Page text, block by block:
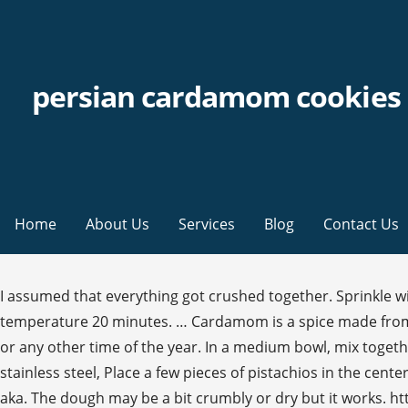
persian cardamom cookies
Home About Us Services Blog Contact Us
I assumed that everything got crushed together. Sprinkle with toppings as desired. https://glutenfreeliac.com/persian-style-cardamom-shortbread-cookies Let dough sit at room temperature 20 minutes. … Cardamom is a spice made from the seeds of several plants native to India. These delicious and delicate cookies are perfect for the Persian new year or any other time of the year. In a medium bowl, mix together the ground walnuts, 3 egg yolks, sugar, cardamom, baking soda and … Cooking advice that works. Take a smooth stainless steel, Place a few pieces of pistachios in the center of the, Carefully scoop out the cookie dough and place it on a parchment lined. First up on the menu: nan-e nokhodchi aka. The dough may be a bit crumbly or dry but it works. https://www.epicurious.com/recipes/food/views/iranian-rice-cookies See recipe. But it can be easily prepared at home. Last year I bought a copy of Jeffery Alford and Naomi Duguid's Homebaking: The artful mix of flour and tradition around the world . This cake is delicious with a hot Persian Tea (Chai) or Turkish coffee. You will notice a delicate cracking on the surface when the cookies are well baked. Naan Berenji or the Persian Rice flour cookies is a delicate and beautiful cookie made with rice flour. But it can be easily prepared at home. A simple sugar cookie, pleskener are made with just eggs, sugar, flour and a pinch of cardamom. Readymade ghee is available in Indian grocery stores or online. You know what, this is a vegan and gluten-free cookie making it perfect for everyone. Whisk baking powder, cardamom, salt, and 2¾ cups (320 g) rice flour in a medium bowl. Strain the light golden liquid ghee from the top. https://www.dontsweattherecipe.com/cardamom-pistachio-cookies Apr 30, 2020 - Explore Suzanne Hill's board "Persian Desserts" on Pinterest. To revisit this article, visit My Profile, then View saved stories. During this time many homemade cookies are baked to offer to guests who come to visit. Bake for about 14 to 18 minutes until slightly golden brown. Cardamom powder – Freshly ground cardamom makes a huge difference in the Indian cardamom cookies. “Nan-e berenji, a Persian rice flour cookie, is delicate and light,” says Andy Baraghani. We can rest assure your sweet tooth will be satisfied. Then add the roasted chickpea flour and mix well. Ingredients. Bon Appétit may earn a portion of sales from products that are purchased through our site as part of our Affiliate Partnerships with retailers. Bake in preheated oven for 12-15 minutes, or until the edges of the cookies are golden brown. The good Persian girl that I am, I always have a jar of ground cardamom on hand, but I also always have cardamom pods on hand because I love to brew my tea with cardamom pods. Process butter and powdered sugar in a food processor until very smooth and … Ad Choices, cups (320 g) rice flour (preferably Bob’s Red Mill), plus more for dusting, cup (2 sticks) unsalted butter, room temperature, Poppy seeds, black sesame seeds, finely ground pistachios, finely ground freeze-dried raspberries, and/or colored sanding sugar (for decorating), A 2"-diameter cookie cutter; cookie stamp (optional), Photograph by Laura Murray, food styling by Sue Li. If it thickens, melt it again but it